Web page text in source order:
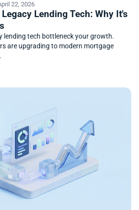
22, 2026
Lending Tech: Why It's
lending tech bottleneck your growth.
are upgrading to modern mortgage